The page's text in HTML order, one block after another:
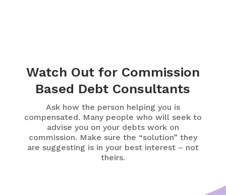
Watch Out for Commission
Based Debt Consultants
Ask how the person helping you is
compensated. Many people who will seek to
advise you on your debts work on
commission. Make sure the “solution” they
are suggesting is in your best interest – not
theirs.